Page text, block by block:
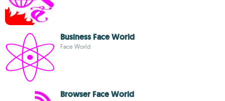
Business Face World
Face World
Browser Face World